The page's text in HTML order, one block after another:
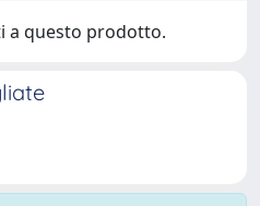
a questo prodotto.